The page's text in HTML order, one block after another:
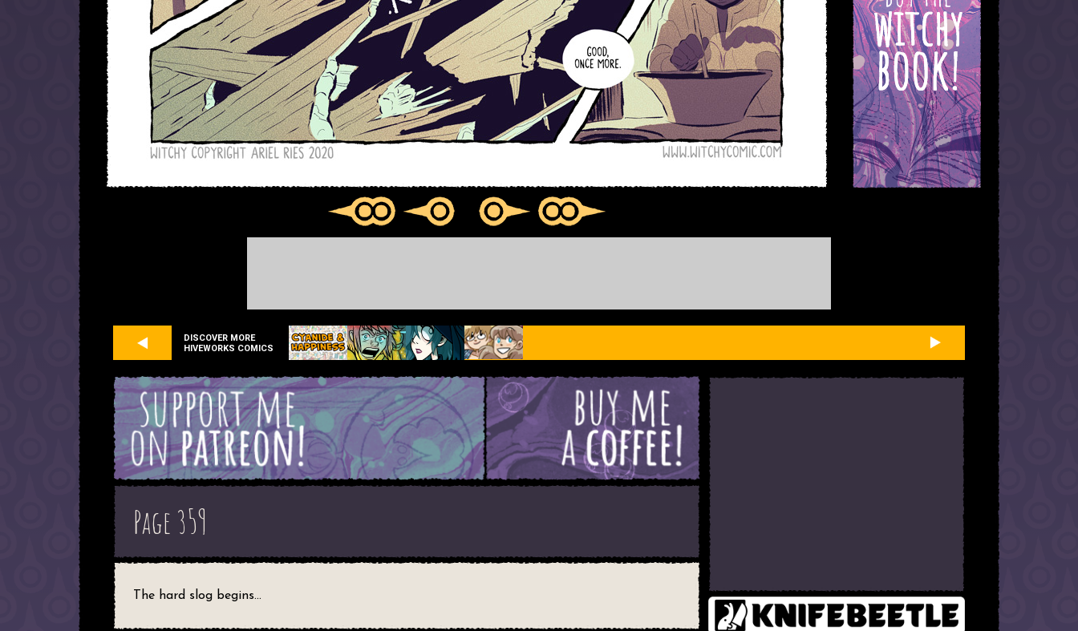
DISCOVER MORE
HIVEWORKS COMICS
Page 359
The hard slog begins...